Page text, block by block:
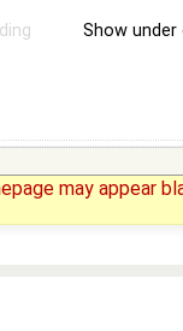
Show
may appear